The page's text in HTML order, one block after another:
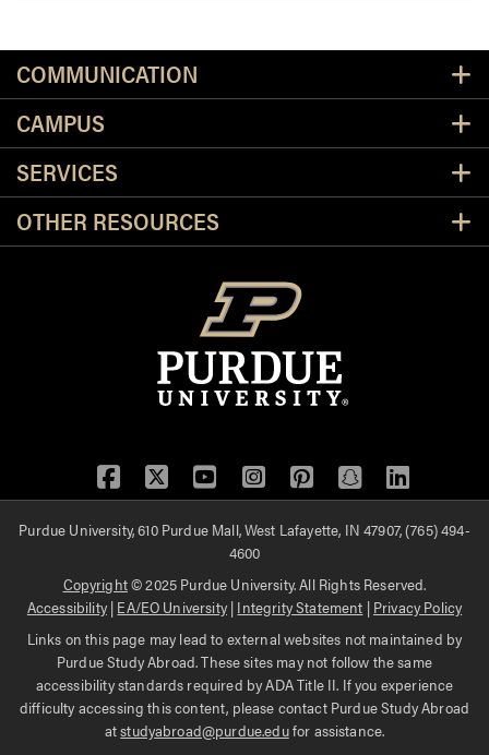
COMMUNICATION
CAMPUS
SERVICES
OTHER RESOURCES
Facebook
TwitterYouTubeInstagram
Pinterest
SnapchatLinkedIn
Purdue University, 610 Purdue Mall, West Lafayette, IN 47907, (765) 494-
4600
Copyright© 2025 Purdue University. All Rights Reserved.
Accessibility| EA/EO University| Integrity Statement | Privacy Policy
Links on this page may lead to external websites not maintained by
Purdue Study Abroad. These sites may not follow the same
accessibility standards required by ADA Title II. If you experience
difficulty accessing this content, please contact Purdue Study Abroad
atstudyabroad@purdue.edufor assistance.